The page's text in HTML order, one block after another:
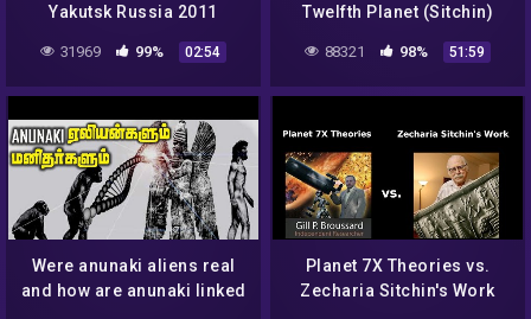
Yakutsk Russia 2011
31969 99% 02:54
Twelfth Planet (Sitchin)
88321 98% 51:59
Were anunaki aliens real
and how are anunaki linked
Planet 7X Theories vs.
Zecharia Sitchin's Work